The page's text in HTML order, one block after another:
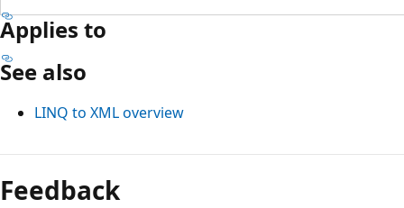
Applies to
See also
LINQ to XML overview
Feedback